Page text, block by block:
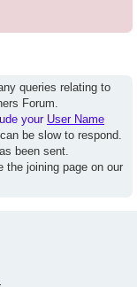
queries relating to
Forum.
your User Name
be slow to respond.
been sent.
the joining page on our